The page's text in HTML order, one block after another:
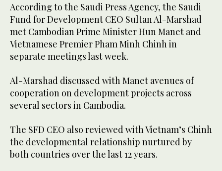
According to the Saudi Press Agency, the Saudi
Fund for Development CEO Sultan Al-Marshad
met Cambodian Prime Minister Hun Manet and
Vietnamese Premier Pham Minh Chinh in
separate meetings last week.
Al-Marshad discussed with Manet avenues of
cooperation on development projects across
several sectors in Cambodia.
The SFD CEO also reviewed with Vietnam’s Chinh
the developmental relationship nurtured by
both countries over the last 12 years.